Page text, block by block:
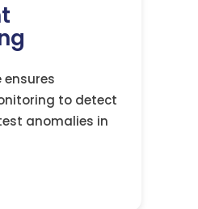
ensures
to detect
anomalies in